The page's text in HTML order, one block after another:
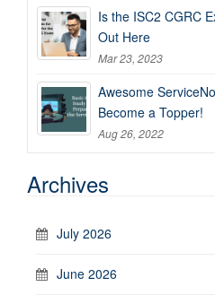
Is the ISC2 CGRC
Out Here
Mar 23, 2023
Awesome
Become a Topper!
Aug 26, 2022
Archives
July 2026
June 2026